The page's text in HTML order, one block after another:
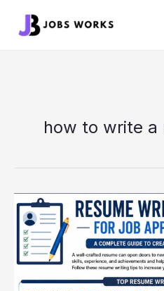
content
how to write a